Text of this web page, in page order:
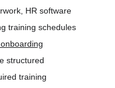
HR software
training schedules
structured
training